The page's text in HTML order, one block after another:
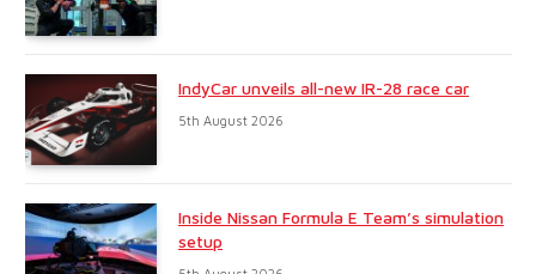
IndyCar unveils all-new IR-28 race car
5th August 2026
Inside Nissan Formula E Team’s simulation
setup